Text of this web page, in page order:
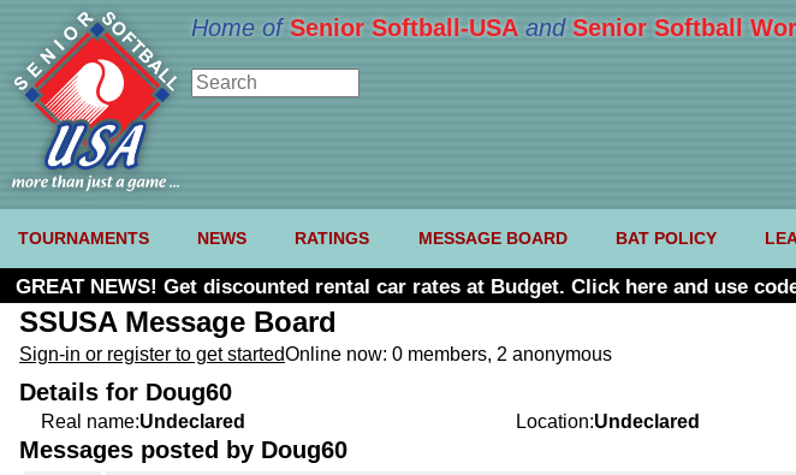
Home of Senior Softball-USA and Senior Softball
TOURNAMENTS NEWS RATINGS MESSAGE BOARD BAT POLICY
GREAT NEWS! Get discounted rental car rates at Budget. Click here and use
SSUSA Message Board
Sign-in or register to get startedOnline now: 0 members, 2 anonymous
Details for Doug60
Real name:Undeclared Location:Undeclared
Messages posted by Doug60